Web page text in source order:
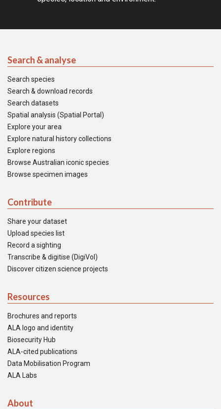
Search & analyse
Search species
Search & download records
Search datasets
Spatial analysis (Spatial Portal)
Explore your area
Explore natural history collections
Explore regions
Browse Australian iconic species
Browse specimen images
Contribute
Share your dataset
Upload species list
Record a sighting
Transcribe & digitise (DigiVol)
Discover citizen science projects
Resources
Brochures and reports
ALA logo and identity
Biosecurity Hub
ALA-cited publications
Data Mobilisation Program
ALA Labs
About